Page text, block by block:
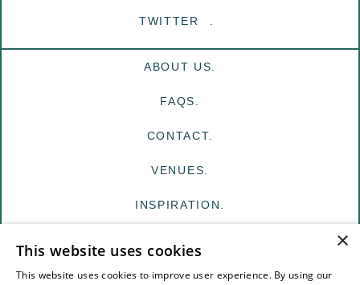
TWITTER
ABOUT US.
FAQS.
CONTACT.
VENUES.
INSPIRATION.
FOR VENUES
×
This website uses cookies
This website uses cookies to improve user experience. By using our